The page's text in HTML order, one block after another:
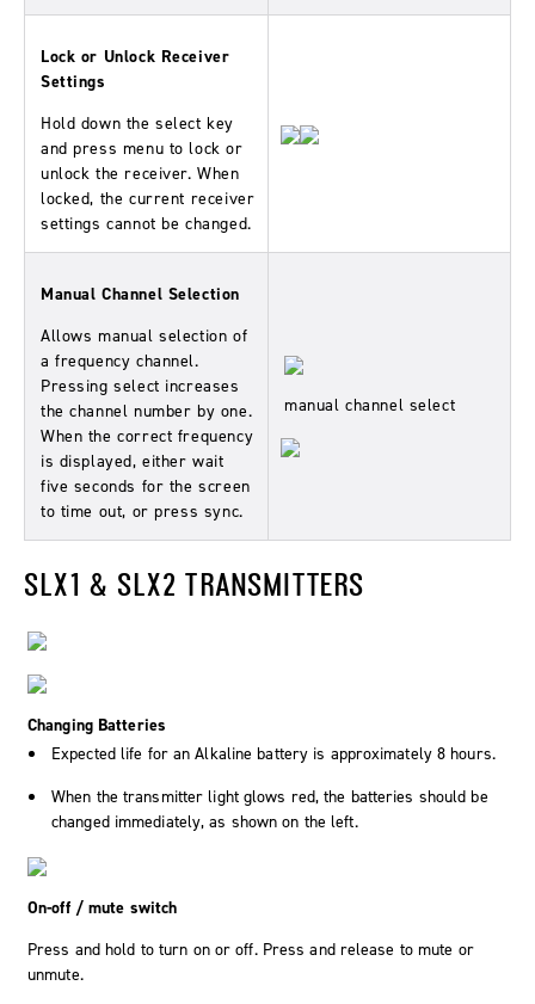
Lock or Unlock Receiver
Settings
Hold down the select key
and press menu to lock or
unlock the receiver. When
locked, the current receiver
settings cannot be changed.
Manual Channel Selection
Allows manual selection of
a frequency channel.
Pressing select increases
the channel number by one.
When the correct frequency
is displayed, either wait
five seconds for the screen
to time out, or press sync.
manual channel select
SLX1 & SLX2 TRANSMITTERS
Changing Batteries
Expected life for an Alkaline battery is approximately 8 hours.
When the transmitter light glows red, the batteries should be
changed immediately, as shown on the left.
On-off / mute switch
Press and hold to turn on or off. Press and release to mute or
unmute.